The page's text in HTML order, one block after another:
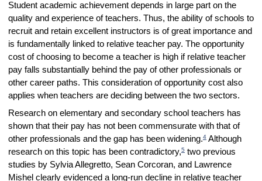
Student academic achievement depends in large part on the
quality and experience of teachers. Thus, the ability of schools to
recruit and retain excellent instructors is of great importance and
is fundamentally linked to relative teacher pay. The opportunity
cost of choosing to become a teacher is high if relative teacher
pay falls substantially behind the pay of other professionals or
other career paths. This consideration of opportunity cost also
applies when teachers are deciding between the two sectors.
Research on elementary and secondary school teachers has
shown that their pay has not been commensurate with that of
other professionals and the gap has been widening.4 Although
research on this topic has been contradictory,5two previous
studies by Sylvia Allegretto, Sean Corcoran, and Lawrence
Mishel clearly evidenced a long-run decline in relative teacher